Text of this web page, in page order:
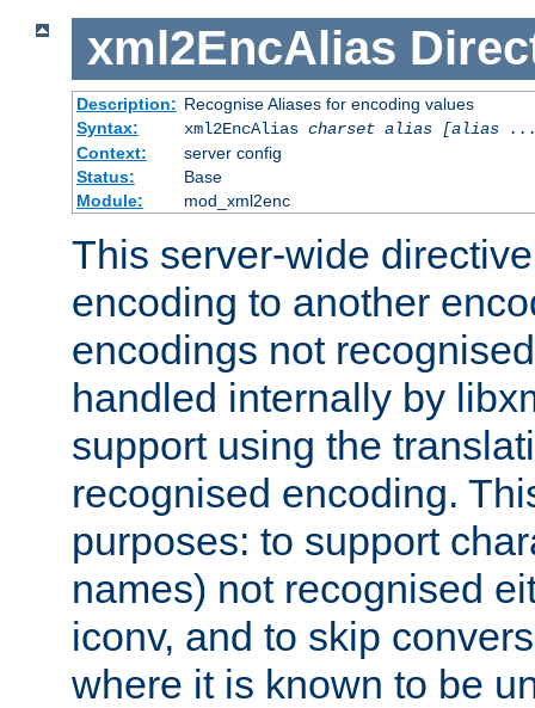
xml2EncAlias
Description: Recognise Aliases for encoding values
Syntax:
xml2EncAlias charset alias [alias
Context:
server config
Status:
Base
Module:
mod_xml2enc
This server-wide
encoding to another
encodings not
handled internally by
support using the
recognised encoding.
purposes: to support
names) not recognised
iconv, and to skip
where it is known to be